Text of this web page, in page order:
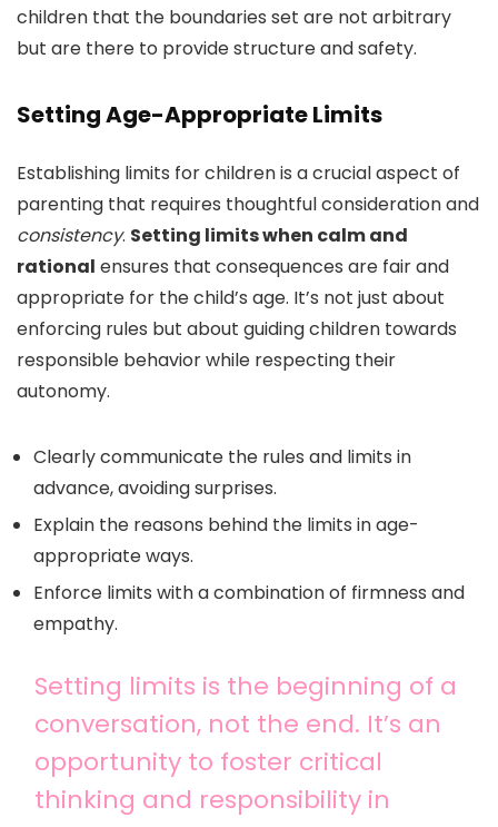
children that the boundaries set are not arbitrary
but are there to provide structure and safety.
Setting Age-Appropriate Limits
Establishing limits for children is a crucial aspect of
parenting that requires thoughtful consideration and
consistency. Setting limits when calm and
rational ensures that consequences are fair and
appropriate for the child’s age. It’s not just about
enforcing rules but about guiding children towards
responsible behavior while respecting their
autonomy.
Clearly communicate the rules and limits in
advance, avoiding surprises.
Explain the reasons behind the limits in age-
appropriate ways.
Enforce limits with a combination of firmness and
empathy.
Setting limits is the beginning of a
conversation, not the end. It’s an
opportunity to foster critical
thinking and responsibility in